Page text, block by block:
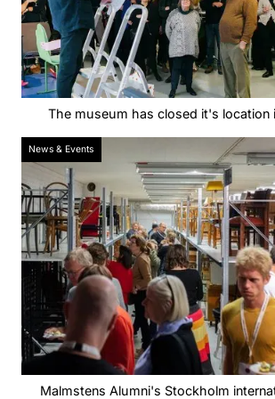
The museum has closed it's location
News & Events
Malmstens Alumni's Stockholm